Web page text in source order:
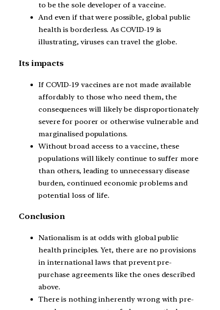
to be the sole developer of a vaccine.
And even if that were possible, global public
health is borderless. As COVID-19 is
illustrating, viruses can travel the globe.
Its impacts
If COVID-19 vaccines are not made available
affordably to those who need them, the
consequences will likely be disproportionately
severe for poorer or otherwise vulnerable and
marginalised populations.
Without broad access to a vaccine, these
populations will likely continue to suffer more
than others, leading to unnecessary disease
burden, continued economic problems and
potential loss of life.
Conclusion
Nationalism is at odds with global public
health principles. Yet, there are no provisions
in international laws that prevent pre-
purchase agreements like the ones described
above.
There is nothing inherently wrong with pre-